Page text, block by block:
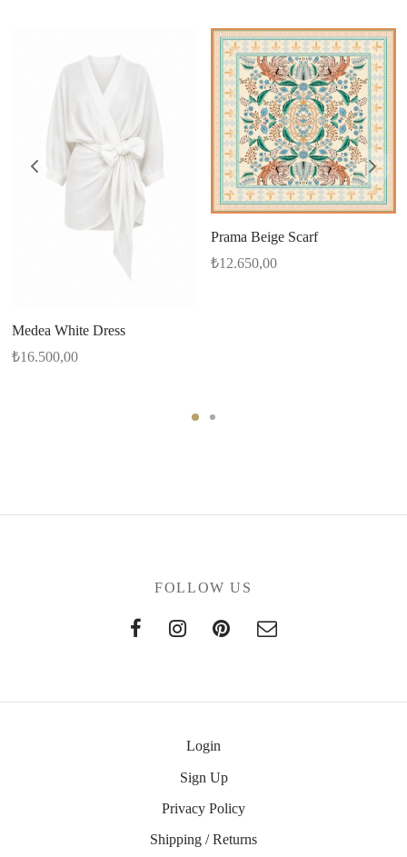
Medea White Dress
₺16.500,00
Prama Beige Scarf
₺12.650,00
FOLLOW US
Login
Sign Up
Privacy Policy
Shipping / Returns